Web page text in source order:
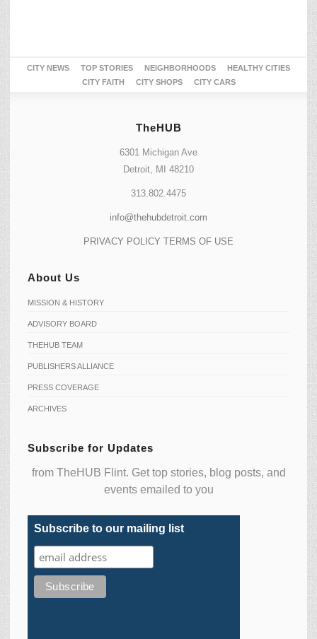
CITY NEWS TOP STORIES NEIGHBORHOODS
HEALTHY CITIES
CITY FAITH
CITY SHOPS CITY CARS
TheHUB
6301 Michigan Ave
Detroit, MI 48210
313.802.4475
info@thehubdetroit.com
PRIVACY POLICY TERMS OF USE
About Us
MISSION & HISTORY
ADVISORY BOARD
THEHUB TEAM
PUBLISHERS ALLIANCE
PRESS COVERAGE
ARCHIVES
Subscribe for Updates
from TheHUB Flint. Get top stories, blog posts, and
events emailed to you
Subscribe to our mailing list